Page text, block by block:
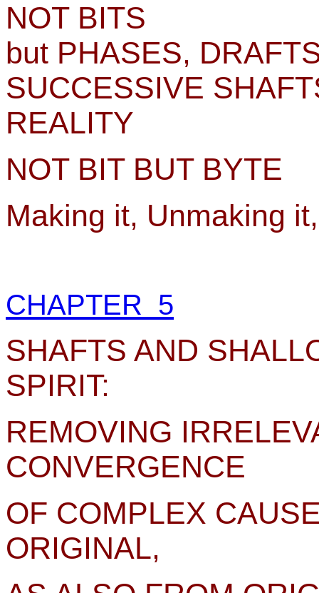
NOT BITS
but PHASES,
SUCCESSIVE
REALITY
NOT BIT BUT BYTE
Making it, Unmaking
CHAPTER 5
SHAFTS AND
SPIRIT:
REMOVING
CONVERGENCE
OF COMPLEX
ORIGINAL,